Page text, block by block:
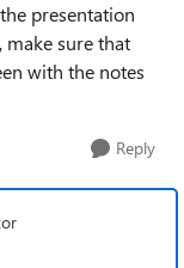
presentation
make sure that
with the notes
Reply